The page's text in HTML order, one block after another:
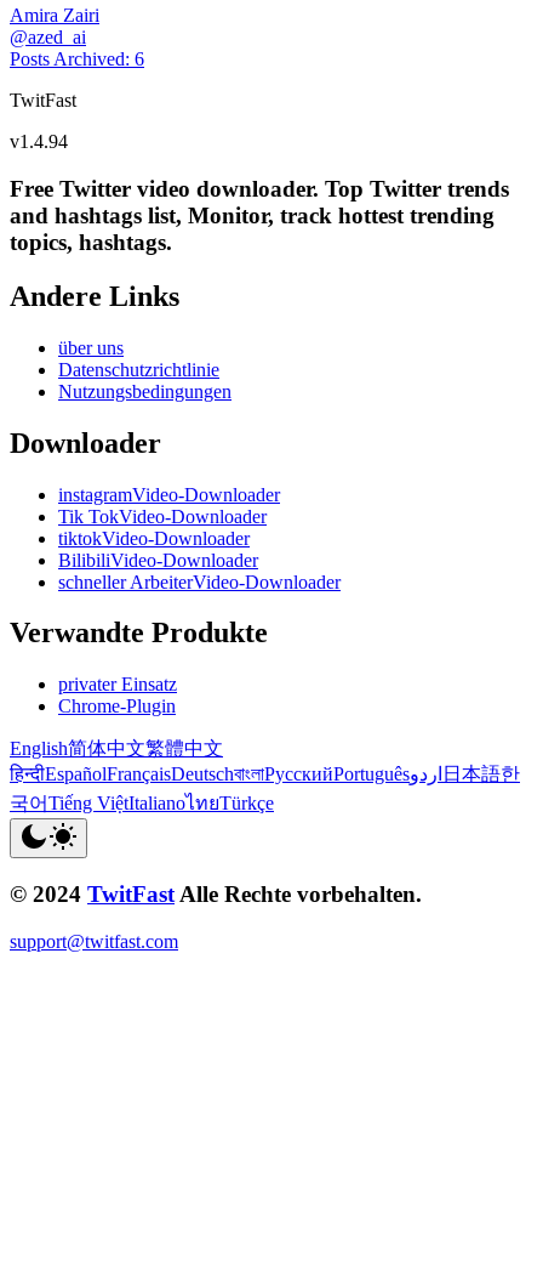
Amira Zairi
@azed_ai
Posts Archived: 6
TwitFast
v1.4.94
Free Twitter video downloader. Top Twitter trends
and hashtags list, Monitor, track hottest trending
topics, hashtags.
Andere Links
über uns
Datenschutzrichtlinie
Nutzungsbedingungen
Downloader
instagramVideo-Downloader
Tik TokVideo-Downloader
tiktokVideo-Downloader
BilibiliVideo-Downloader
schneller ArbeiterVideo-Downloader
Verwandte Produkte
privater Einsatz
Chrome-Plugin
English简体中文繁體中文
हिन्दीEspañolFrançaisDeutschবাংলাРусскийPortuguêsاردو 日本語한
국어Tiếng ViệtItalianoไทยTürkçe
© 2024 TwitFast Alle Rechte vorbehalten.
support@twitfast.com